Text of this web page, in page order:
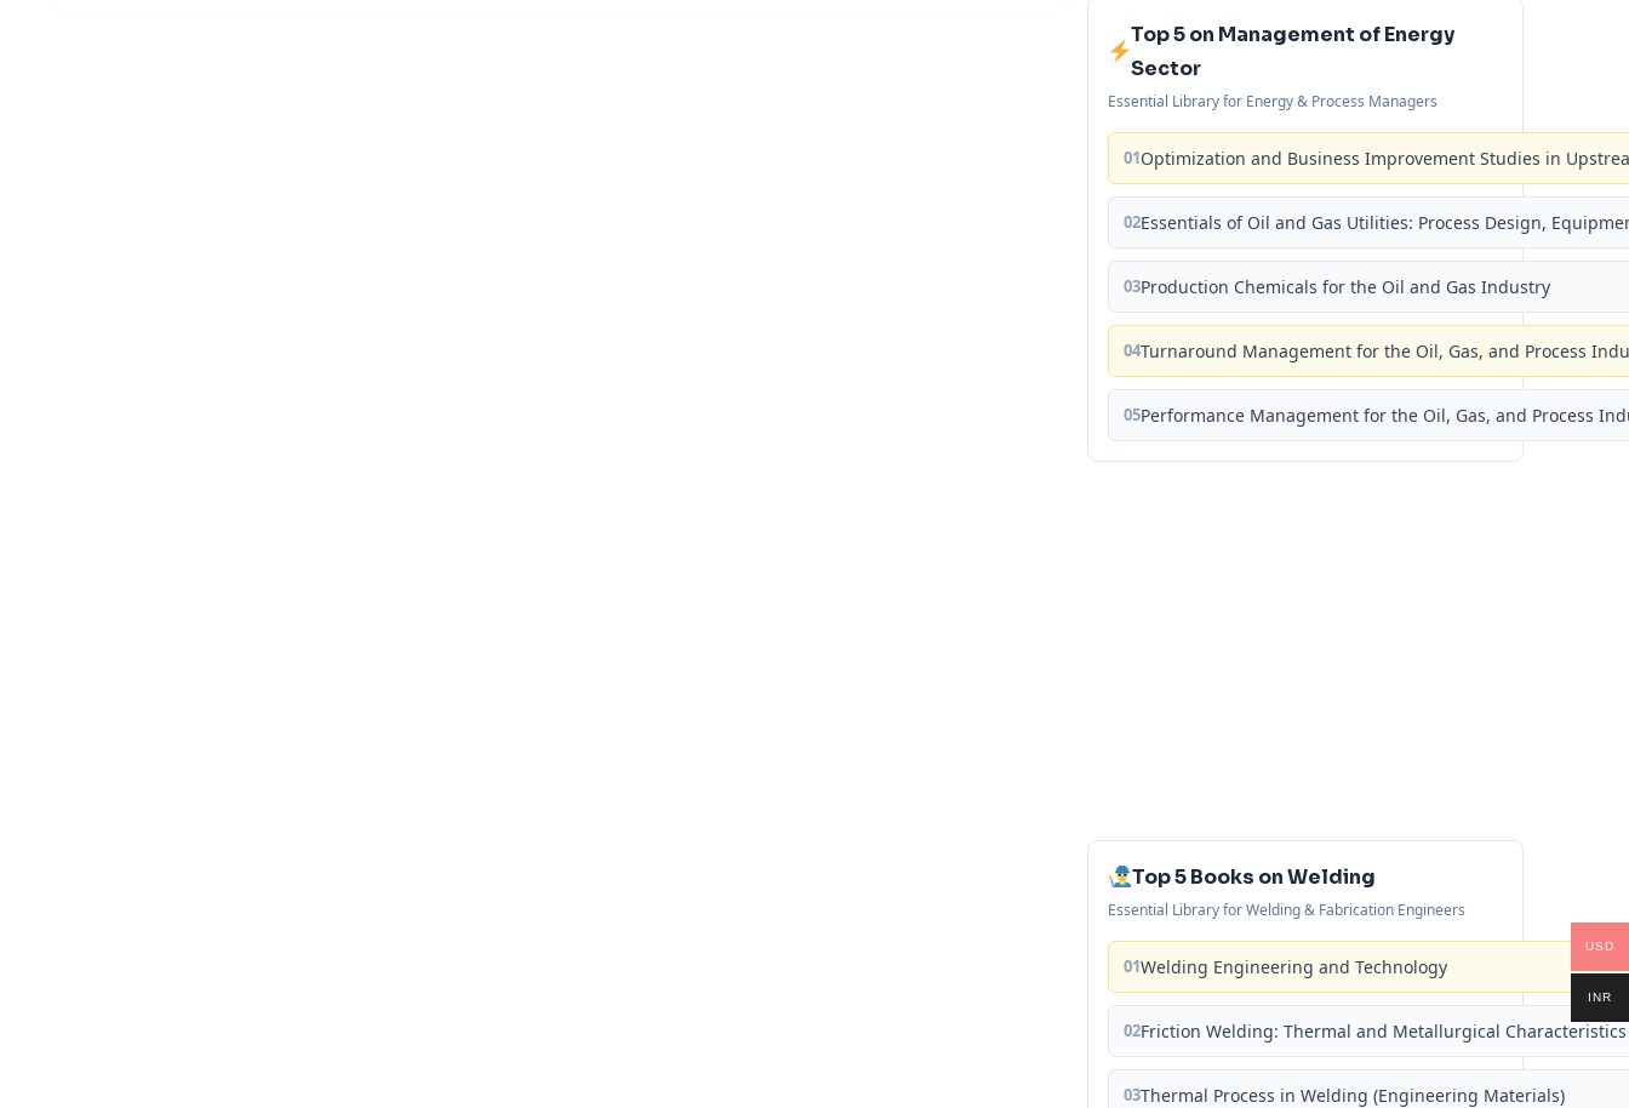
Top 5 on Management of Energy
Sector
Essential Library for Energy & Process Managers
01Optimization and Business Improvement Studies in
02Essentials of Oil and Gas Utilities: Process Design,
03Production Chemicals for the Oil and Gas Industry
04Turnaround Management for the Oil, Gas, and Process
05Performance Management for the Oil, Gas, and Process
Top 5 Books on Welding
Essential Library for Welding & Fabrication Engineers
01Welding Engineering and Technology
02Friction Welding: Thermal and Metallurgical Characteristics
03Thermal Process in Welding (Engineering Materials)
USD
INR